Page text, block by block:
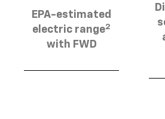
EPA-estimated
electric range2
with FWD